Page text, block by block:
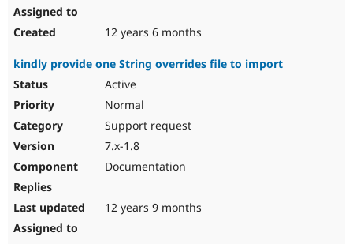
12 years 6 months
kindly provide one String overrides file to import
Active
Normal
Support request
7.x-1.8
Documentation
12 years 9 months